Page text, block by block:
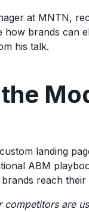
at MNTN,
how brands can
his talk.
landing
ABM
reach their
competitors are